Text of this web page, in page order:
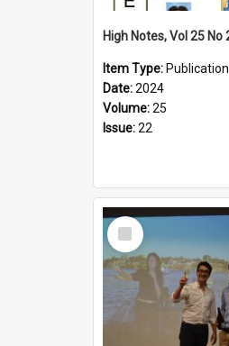
Item Type: Publication
Date:2024
Volume:25
Issue:22
Select
Item